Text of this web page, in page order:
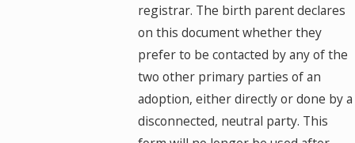
registrar. The birth parent declares
on this document whether they
prefer to be contacted by any of the
two other primary parties of an
adoption, either directly or done by a
disconnected, neutral party. This